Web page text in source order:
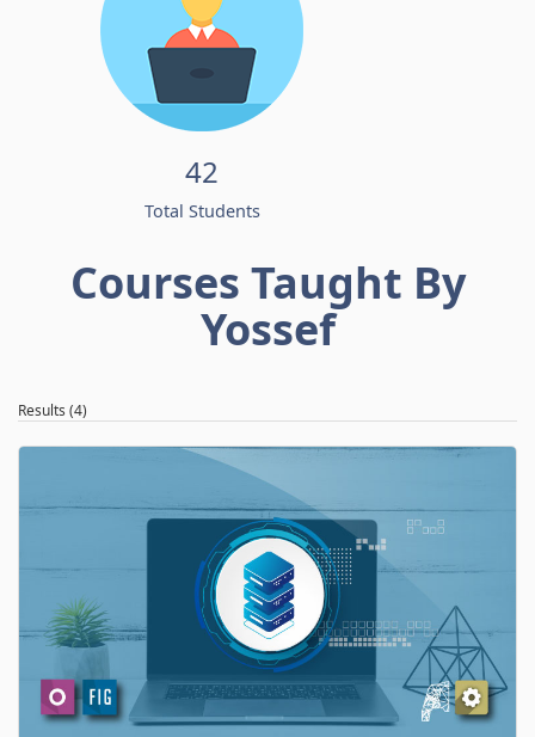
42
Total Students
Courses Taught By
Yossef
Results (4)